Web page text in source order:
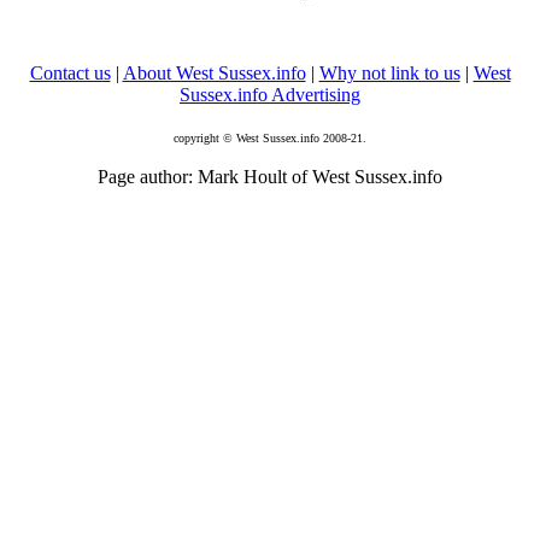
Contact us| About West Sussex.info| Why not link to us| West
Sussex.info Advertising
copyright © West Sussex.info 2008-21.
Page author: Mark Hoult of West Sussex.info